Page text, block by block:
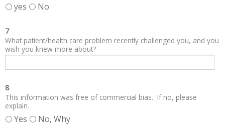
yes No
7
What patient/health care problem recently challenged you, and you
wish you knew more about?
8
This information was free of commercial bias. If no, please
explain.
Yes No, Why